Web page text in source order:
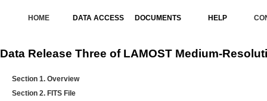
HOME DATA ACCESS DOCUMENTS HELP
Data Release Three of LAMOST Medium-
Section 1. Overview
Section 2. FITS File